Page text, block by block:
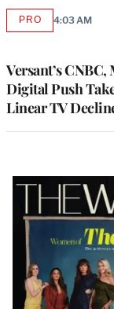
Versant’s CNBC,
Digital Push
Linear TV
PROAVAILABLE
4:03 AM
Latest
Magazine
Issue